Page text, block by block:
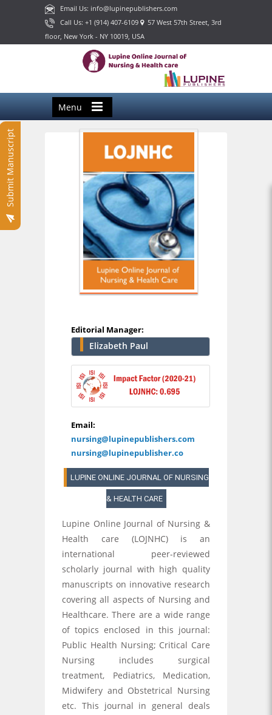
Email Us: info@lupinepublishers.com
Call Us: +1 (914) 407-6109 57 West 57th Street, 3rd
floor, New York - NY 10019, USA
Menu
Submit Manuscript
Editorial Manager:
Elizabeth Paul
Email:
nursing@lupinepublishers.com
nursing@lupinepublisher.co
LUPINE ONLINE JOURNAL OF NURSING
& HEALTH CARE
Lupine Online Journal of Nursing &
Health care (LOJNHC) is an
international peer-reviewed
scholarly journal with high quality
manuscripts on innovative research
covering all aspects of Nursing and
Healthcare. There are a wide range
of topics enclosed in this journal:
Public Health Nursing; Critical Care
Nursing includes surgical
treatment, Pediatrics, Medication,
Midwifery and Obstetrical Nursing
etc. This journal in general deals